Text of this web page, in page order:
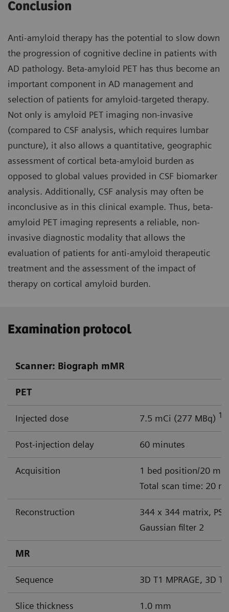
Conclusion
Anti-amyloid therapy has the potential to slow down
the progression of cognitive decline in patients with
AD pathology. Beta-amyloid PET has thus become an
important component in AD management and
selection of patients for amyloid-targeted therapy.
Not only is amyloid PET imaging non-invasive
(compared to CSF analysis, which requires lumbar
puncture), it also allows a quantitative, geographic
assessment of cortical beta-amyloid burden as
opposed to global values provided in CSF biomarker
analysis. Additionally, CSF analysis may often be
inconclusive as in this clinical example. Thus, beta-
amyloid PET imaging represents a reliable, non-
invasive diagnostic modality that allows the
evaluation of patients for anti-amyloid therapeutic
treatment and the assessment of the impact of
therapy on cortical amyloid burden.
Examination protocol
Scanner: Biograph mMR
PET
Injected dose 7.5 mCi (277 MBq) 18
Post-injection delay 60 minutes
Acquisition
1 bed position/20
Total scan time: 20
Reconstruction
344 x 344 matrix,
Gaussian filter 2
MR
Sequence 3D T1 MPRAGE, 3D
Slice thickness 1.0 mm